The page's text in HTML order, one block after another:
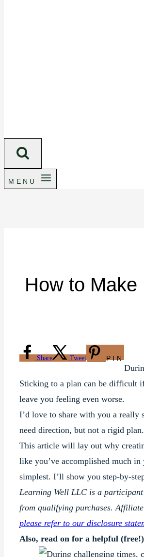
MENU
How to
Share Tweet PIN
Sticking to a plan can be difficult
leave you feeling even worse.
I’d love to share with you a really
need direction, but not a rigid plan.
This article will lay out why
like you’ve accomplished much
simplest. I’ll show you step-by-
Learning Well LLC is a participant
from qualifying purchases.
please refer to our disclosure
Also, read on for a helpful